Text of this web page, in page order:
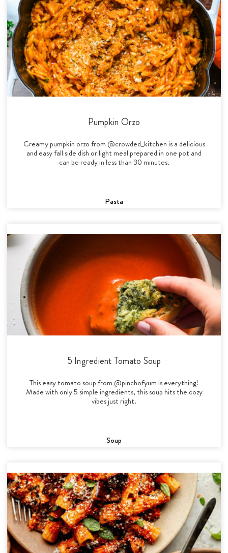
Pumpkin Orzo
Creamy pumpkin orzo from @crowded_kitchen is a delicious
and easy fall side dish or light meal prepared in one pot and
can be ready in less than 30 minutes.
Pasta
5 Ingredient Tomato Soup
This easy tomato soup from @pinchofyum is everything!
Made with only 5 simple ingredients, this soup hits the cozy
vibes just right.
Soup